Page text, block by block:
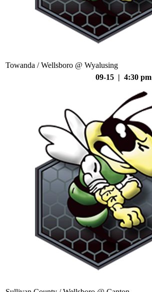
Towanda / Wellsboro @ Wyalusing
09-15 | 4:30 pm